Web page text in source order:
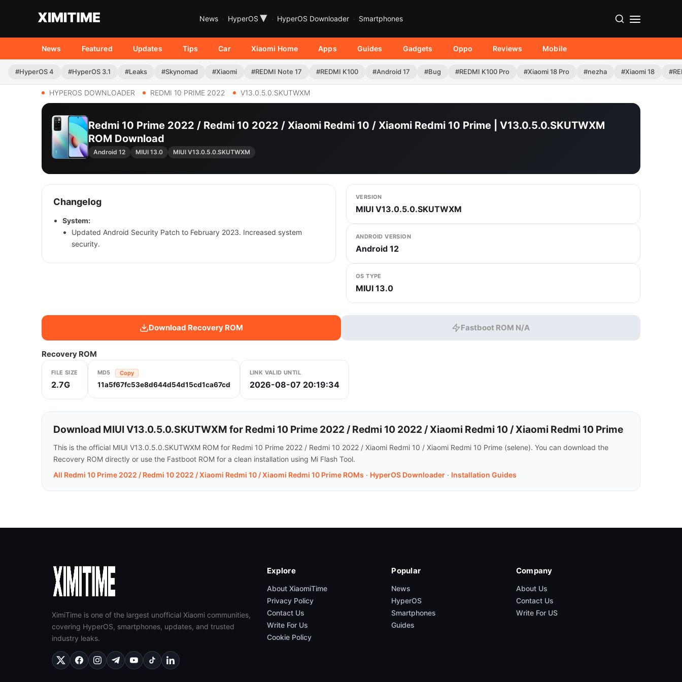
News HyperOS ▾ HyperOS Downloader Smartphones
News Featured Updates Tips Car Xiaomi Home Apps Guides Gadgets Oppo Reviews Mobile
#HyperOS 4 #HyperOS 3.1 #Leaks #Skynomad #Xiaomi #REDMI Note 17 #REDMI K100 #Android 17 #Bug #REDMI K100 Pro #Xiaomi 18 Pro #nezha #Xiaomi 18
HYPEROS DOWNLOADER REDMI 10 PRIME 2022 V13.0.5.0.SKUTWXM
Redmi 10 Prime 2022 / Redmi 10 2022 / Xiaomi Redmi 10 / Xiaomi Redmi 10 Prime | V13.0.5.0.SKUTWXM
ROM Download
Android 12 MIUI 13.0 MIUI V13.0.5.0.SKUTWXM
Changelog
System:
Updated Android Security Patch to February 2023. Increased system
security.
VERSION
MIUI V13.0.5.0.SKUTWXM
ANDROID VERSION
Android 12
OS TYPE
MIUI 13.0
Download Recovery ROM Fastboot ROM N/A
Recovery ROM
FILE SIZE
2.7G
MD5 Copy
11a5f67fc53e8d644d54d15cd1ca67cd
LINK VALID UNTIL
2026-08-07 20:19:34
Download MIUI V13.0.5.0.SKUTWXM for Redmi 10 Prime 2022 / Redmi 10 2022 / Xiaomi Redmi 10 / Xiaomi Redmi 10 Prime
This is the official MIUI V13.0.5.0.SKUTWXM ROM for Redmi 10 Prime 2022 / Redmi 10 2022 / Xiaomi Redmi 10 / Xiaomi Redmi 10 Prime (selene). You can download the
Recovery ROM directly or use the Fastboot ROM for a clean installation using Mi Flash Tool.
All Redmi 10 Prime 2022 / Redmi 10 2022 / Xiaomi Redmi 10 / Xiaomi Redmi 10 Prime ROMs · HyperOS Downloader · Installation Guides
XimiTime is one of the largest unofficial Xiaomi communities,
covering HyperOS, smartphones, updates, and trusted
industry leaks.
Explore
About XiaomiTime
Privacy Policy
Contact Us
Write For Us
Cookie Policy
Popular
News
HyperOS
Smartphones
Guides
Company
About Us
Contact Us
Write For US